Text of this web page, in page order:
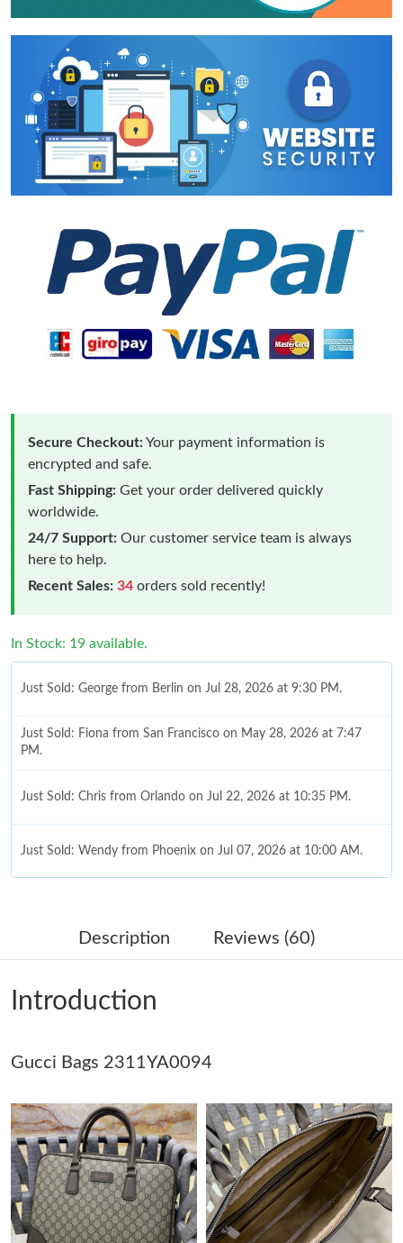
Secure Checkout:Your payment information is
encrypted and safe.
Fast Shipping: Get your order delivered quickly
worldwide.
24/7 Support: Our customer service team is always
here to help.
Recent Sales: 34 orders sold recently!
In Stock: 19 available.
Just Sold: George from Berlin on Jul 28, 2026 at 9:30 PM.
Just Sold: Fiona from San Francisco on May 28, 2026 at 7:47
PM.
Just Sold: Chris from Orlando on Jul 22, 2026 at 10:35 PM.
Just Sold: Wendy from Phoenix on Jul 07, 2026 at 10:00 AM.
Just Sold: Ian from Sacramento on Jul 13, 2026 at 4:37 PM.
Just Sold: Milo from Toronto on Jun 06, 2026 at 9:15 PM.
Just Sold: Isaac from Sydney on Jul 16, 2026 at 5:57 PM.
Just Sold: Quinn from Kansas City on Jul 14, 2026 at 9:21 AM.
Just Sold: Zane from Dallas on Jun 12, 2026 at 9:49 PM.
Just Sold: Kara from Charlotte on Jun 01, 2026 at 9:25 AM.
Description Reviews (60)
Introduction
Gucci Bags 2311YA0094